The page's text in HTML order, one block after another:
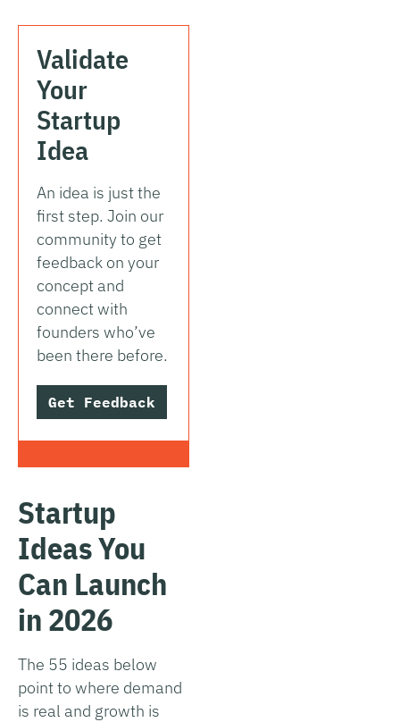
Validate
Your
Startup
Idea
An idea is just the
first step. Join our
community to get
feedback on your
concept and
connect with
founders who’ve
been there before.
Get Feedback
Startup
Ideas You
Can Launch
in 2026
The 55 ideas below
point to where demand
is real and growth is